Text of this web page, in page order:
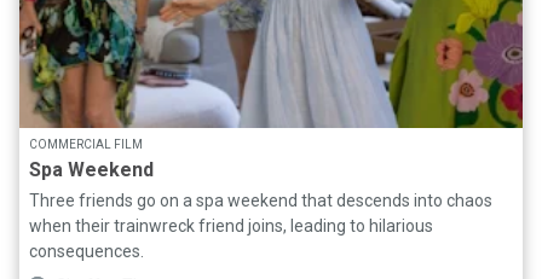
COMMERCIAL FILM
Spa Weekend
Three friends go on a spa weekend that descends into chaos
when their trainwreck friend joins, leading to hilarious
consequences.